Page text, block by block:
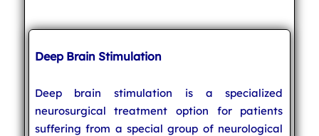
Deep Brain Stimulation
Deep brain stimulation is a specialized
neurosurgical treatment option for patients
suffering from a special group of neurological